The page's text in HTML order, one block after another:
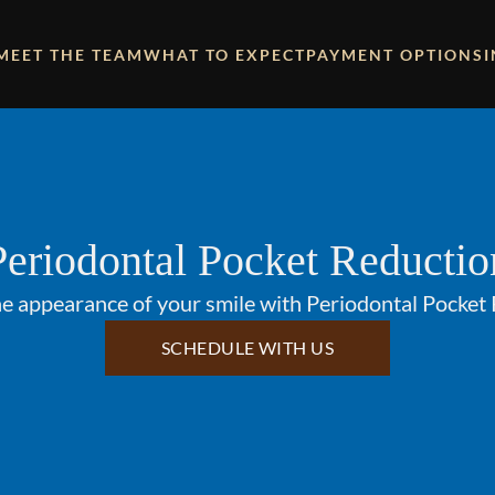
THE TEAMWHAT TO EXPECTPAYMENT OPTIONS
Pocket
appearance of your smile with Periodontal Pocket
SCHEDULE WITH US